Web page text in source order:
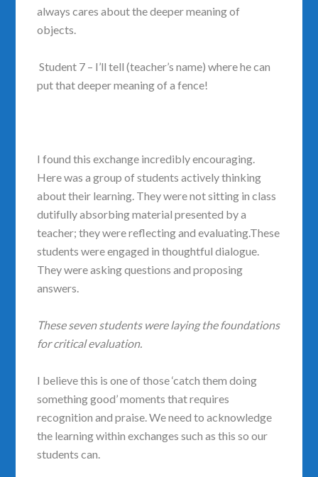
always cares about the deeper meaning of
objects.
Student 7 – I’ll tell (teacher’s name) where he can
put that deeper meaning of a fence!
I found this exchange incredibly encouraging.
Here was a group of students actively thinking
about their learning. They were not sitting in class
dutifully absorbing material presented by a
teacher; they were reflecting and evaluating.These
students were engaged in thoughtful dialogue.
They were asking questions and proposing
answers.
These seven students were laying the foundations
for critical evaluation.
I believe this is one of those ‘catch them doing
something good’ moments that requires
recognition and praise. We need to acknowledge
the learning within exchanges such as this so our
students can.